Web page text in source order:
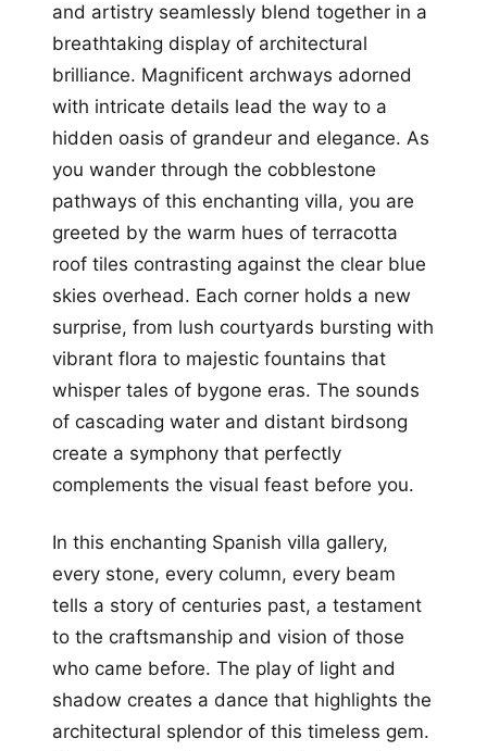
and artistry seamlessly blend together in a
breathtaking display of architectural
brilliance. Magnificent archways adorned
with intricate details lead the way to a
hidden oasis of grandeur and elegance. As
you wander through the cobblestone
pathways of this enchanting villa, you are
greeted by the warm hues of terracotta
roof tiles contrasting against the clear blue
skies overhead. Each corner holds a new
surprise, from lush courtyards bursting with
vibrant flora to majestic fountains that
whisper tales of bygone eras. The sounds
of cascading water and distant birdsong
create a symphony that perfectly
complements the visual feast before you.
In this enchanting Spanish villa gallery,
every stone, every column, every beam
tells a story of centuries past, a testament
to the craftsmanship and vision of those
who came before. The play of light and
shadow creates a dance that highlights the
architectural splendor of this timeless gem.